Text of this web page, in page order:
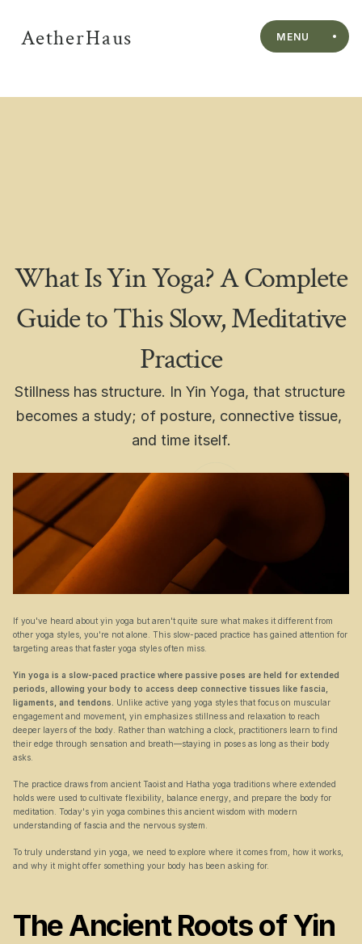
What Is Yin Yoga? A Complete
Guide to This Slow, Meditative
Practice
Stillness has structure. In Yin Yoga, that structure
becomes a study; of posture, connective tissue,
and time itself.
If you've heard about yin yoga but aren't quite sure what makes it different from
other yoga styles, you're not alone. This slow-paced practice has gained attention for
targeting areas that faster yoga styles often miss.
Yin yoga is a slow-paced practice where passive poses are held for extended
periods, allowing your body to access deep connective tissues like fascia,
ligaments, and tendons.
Unlike active yang yoga styles that focus on muscular
engagement and movement, yin emphasizes stillness and relaxation to reach
deeper layers of the body. Rather than watching a clock, practitioners learn to find
their edge through sensation and breath—staying in poses as long as their body
asks.
The practice draws from ancient Taoist and Hatha yoga traditions where extended
holds were used to cultivate flexibility, balance energy, and prepare the body for
meditation. Today's yin yoga combines this ancient wisdom with modern
understanding of fascia and the nervous system.
To truly understand yin yoga, we need to explore where it comes from, how it works,
and why it might offer something your body has been asking for.
The Ancient Roots of Yin
AetherHaus MENU